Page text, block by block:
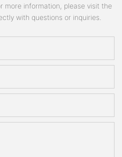
more information, please visit the
with questions or inquiries.